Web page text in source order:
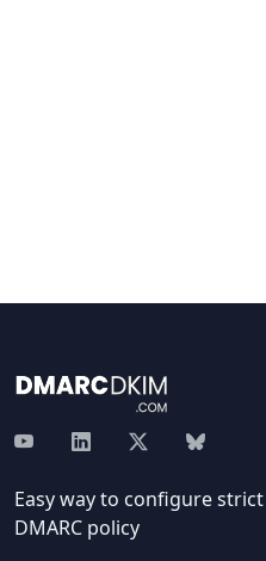
Easy way to configure strict
DMARC policy